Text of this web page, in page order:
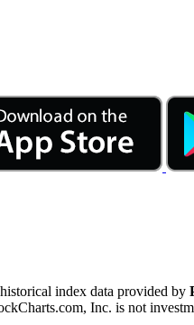
index data provided by
Inc. is not